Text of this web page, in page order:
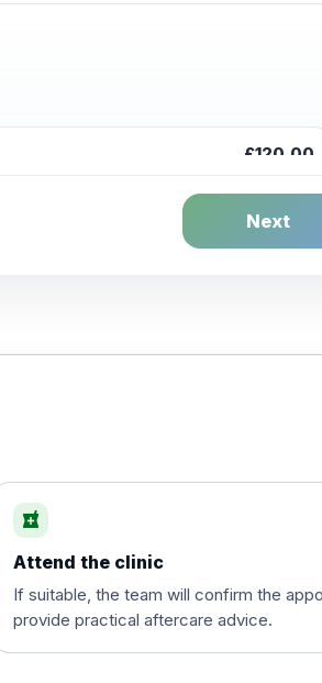
£120.00
£20.00
Next
local_pharmacy
Attend the clinic
If suitable, the team will confirm the
provide practical aftercare advice.